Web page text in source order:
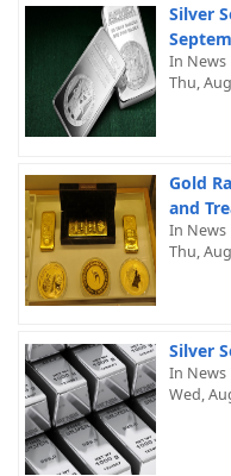
Silver
In News
Thu,
Gold
and
In News
Thu,
Silver
In News
Wed,